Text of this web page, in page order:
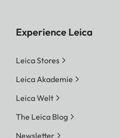
Experience Leica
Leica Stores
Leica Akademie
Leica Welt
The Leica Blog
Newsletter